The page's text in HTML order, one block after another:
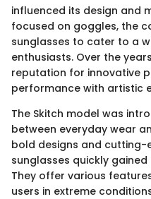
influenced its design and
focused on goggles, the
sunglasses to cater to a
enthusiasts. Over the
reputation for innovative
performance with artistic
The Skitch model was
between everyday wear
bold designs and cutting-
sunglasses quickly
They offer various
users in extreme